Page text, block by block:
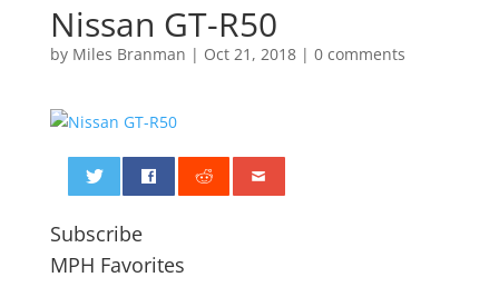
Nissan GT-R50
by Miles Branman | Oct 21, 2018| 0 comments
Subscribe
MPH Favorites